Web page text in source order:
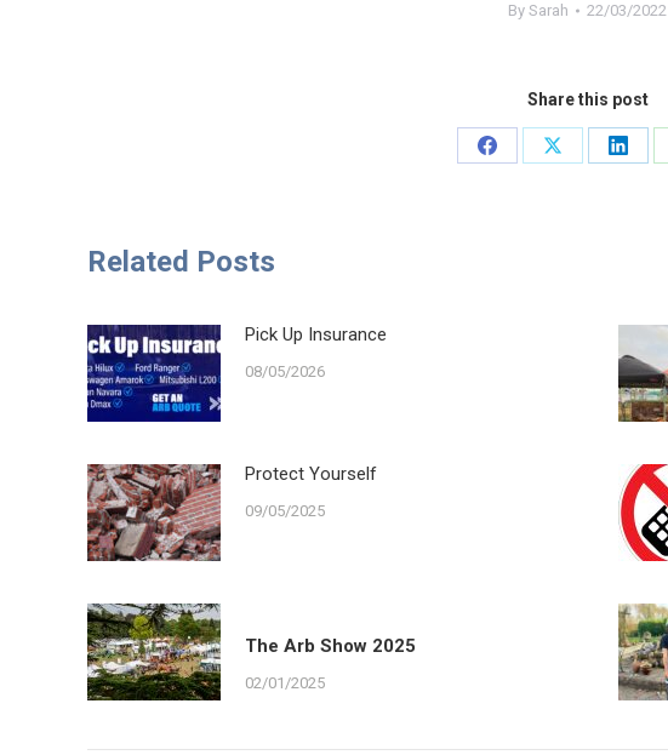
By Sarah 22/03/2022
Share this post
Share
Share
Share
Related Posts
Pick Up Insurance
08/05/2026
Protect Yourself
09/05/2025
The Arb Show 2025
02/01/2025